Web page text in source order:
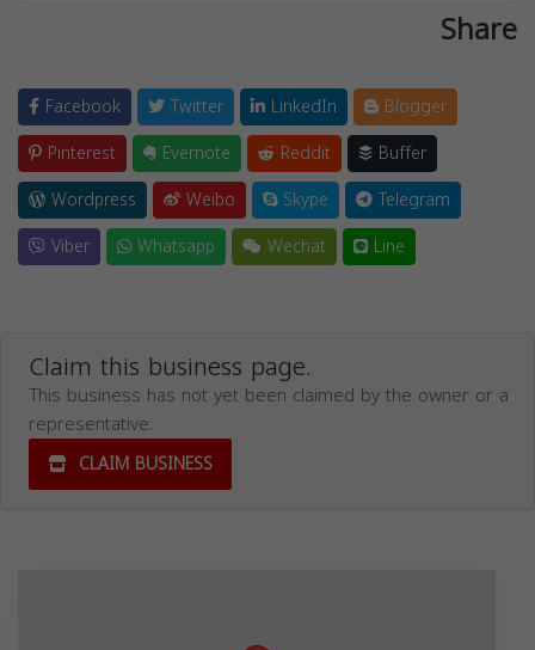
Share
Facebook Twitter LinkedIn
Blogger
Pinterest
Evernote Reddit
Buffer
Wordpress
Weibo Skype
Telegram
Viber
Whatsapp Wechat Line
Claim this business page.
This business has not yet been claimed by the owner or a
representative.
CLAIM BUSINESS